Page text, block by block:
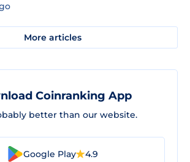
More articles
Coinranking App
better than our website.
Google Play 4.9